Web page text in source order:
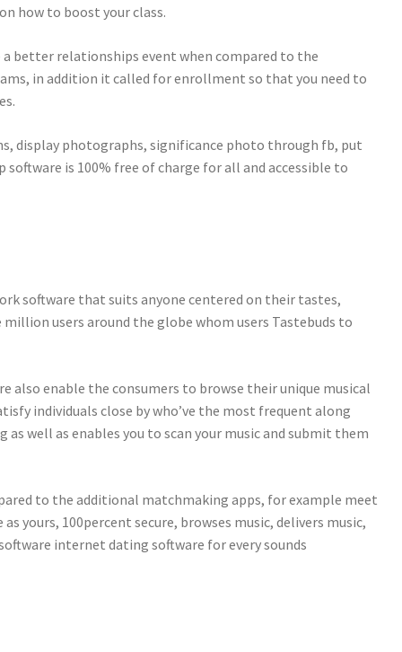
how to boost your class.
better relationships event when compared to the
in addition it called for enrollment so that you need to
display photographs, significance photo through fb, put
is 100% free of charge for all and accessible to
software that suits anyone centered on their tastes,
users around the globe whom users Tastebuds to
also enable the consumers to browse their unique musical
individuals close by who’ve the most frequent along
well as enables you to scan your music and submit them
to the additional matchmaking apps, for example meet
yours, 100percent secure, browses music, delivers music,
internet dating software for every sounds